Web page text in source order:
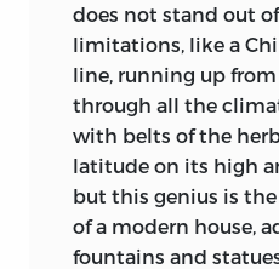
does not stand out
limitations, like a
line, running up
through all the
with belts of the
latitude on its high
but this genius is
of a modern house,
fountains and